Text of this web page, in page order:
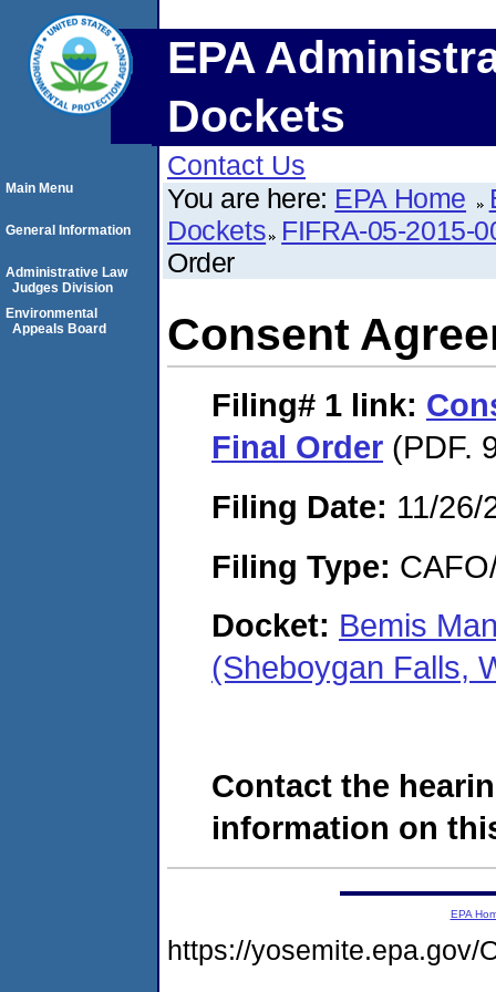
EPA
Dockets
Contact Us
You are here: EPA Home
Dockets FIFRA-05-2015-
Order
Consent
Filing# 1 link:
Final Order (PDF.
Filing Date: 11/26/
Filing Type:
Docket: Bemis
(Sheboygan Falls,
Contact the
information on
Main Menu
General Information
Administrative Law
Judges Division
Environmental
Appeals Board
EPA
https://yosemite.epa.gov/